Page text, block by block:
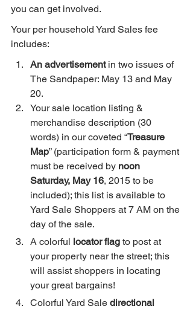
you can get involved.
Your per household Yard Sales fee
includes:
An advertisement in two issues of
The Sandpaper: May 13 and May
20.
Your sale location listing &
merchandise description (30
words) in our coveted “Treasure
Map” (participation form & payment
must be received by noon
Saturday, May 16, 2015 to be
included); this list is available to
Yard Sale Shoppers at 7 AM on the
day of the sale.
A colorful locator flag to post at
your property near the street; this
will assist shoppers in locating
your great bargains!
Colorful Yard Sale directional